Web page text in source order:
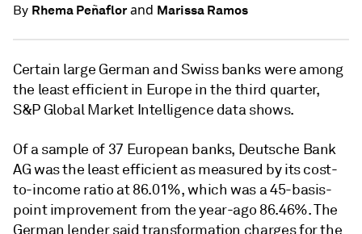
By Rhema Peñaflorand Marissa Ramos
Certain large German and Swiss banks were among
the least efficient in Europe in the third quarter,
S&P Global Market Intelligence data shows.
Of a sample of 37 European banks, Deutsche Bank
AG was the least efficient as measured by its cost-
to-income ratio at 86.01%, which was a 45-basis-
point improvement from the year-ago 86.46%. The
German lender said transformation charges for the